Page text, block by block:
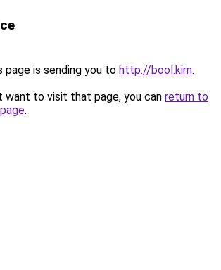
page is sending you to http://bool.kim.
want to visit that page, you can return to
.